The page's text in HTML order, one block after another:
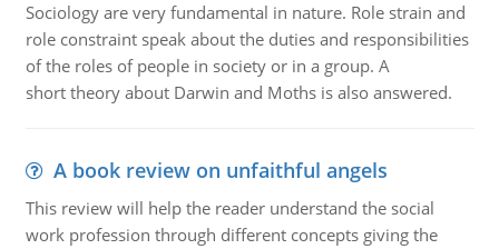
Sociology are very fundamental in nature. Role strain and
role constraint speak about the duties and responsibilities
of the roles of people in society or in a group. A
short theory about Darwin and Moths is also answered.
A book review on unfaithful angels
This review will help the reader understand the social
work profession through different concepts giving the